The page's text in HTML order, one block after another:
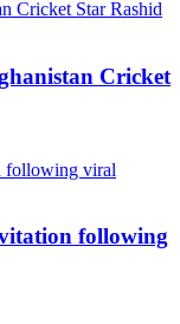
Cricket
following